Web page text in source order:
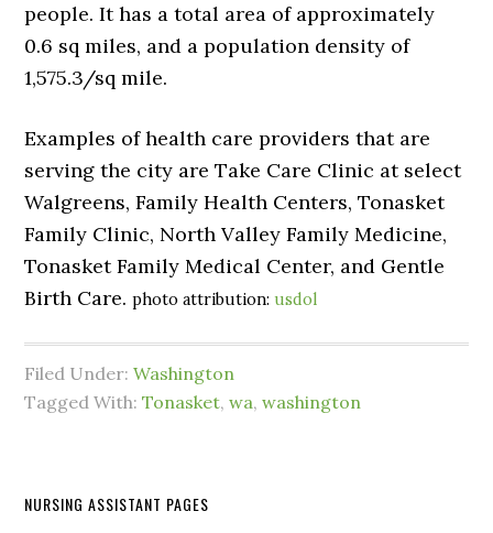
people. It has a total area of approximately
0.6 sq miles, and a population density of
1,575.3/sq mile.
Examples of health care providers that are
serving the city are Take Care Clinic at select
Walgreens, Family Health Centers, Tonasket
Family Clinic, North Valley Family Medicine,
Tonasket Family Medical Center, and Gentle
Birth Care.photo attribution:usdol
Filed Under:Washington
Tagged With:Tonasket,wa,washington
NURSING ASSISTANT PAGES